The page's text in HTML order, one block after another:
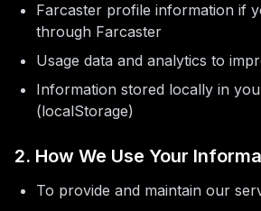
More
Farcaster profile information if
through Farcaster
Usage data and analytics to
Information stored locally in
(localStorage)
2. How We Use Your
To provide and maintain our